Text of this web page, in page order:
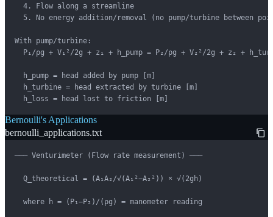
  4. Flow along a streamline
5. No energy addition/removal (no pump/turbine between
With pump/turbine:
P₁/ρg + V₁²/2g + z₁ + h_pump = P₂/ρg + V₂²/2g + z₂ +
  h_pump = head added by pump [m]
  h_turbine = head extracted by turbine [m]
  h_loss = head lost to friction [m]
Bernoulli's Applications
bernoulli_applications.txt
─── Venturimeter (Flow rate measurement) ───
  Q_theoretical = (A₁A₂/√(A₁²−A₂²)) × √(2gh)
  where h = (P₁−P₂)/(ρg) = manometer reading